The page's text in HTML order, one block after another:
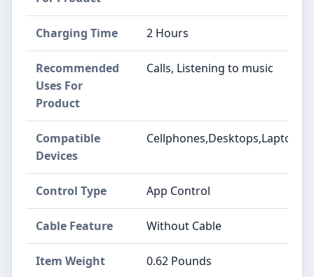
Charging Time 2 Hours
Recommended
Uses For
Product
Calls, Listening to music
Compatible
Devices
Cellphones,Desktops,Laptops
Control Type App Control
Cable Feature Without Cable
Item Weight 0.62 Pounds